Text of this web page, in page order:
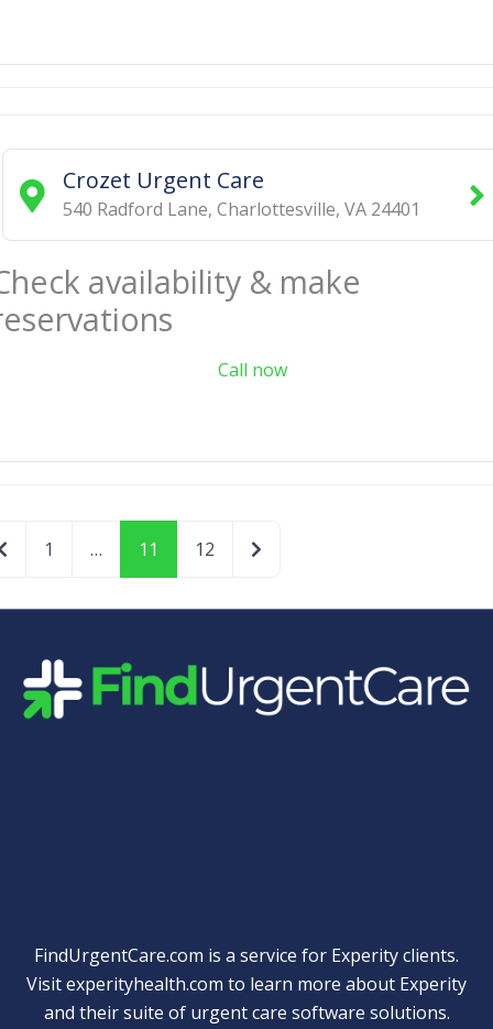
Crozet Urgent Care
540 Radford Lane, Charlottesville, VA 24401
availability & make
Call now
Newer posts
1 … 11 12 Older posts
FindUrgentCare.com is a service for Experity clients.
Visitexperityhealth.com to learn more about Experity
and their suite of urgent care software solutions.